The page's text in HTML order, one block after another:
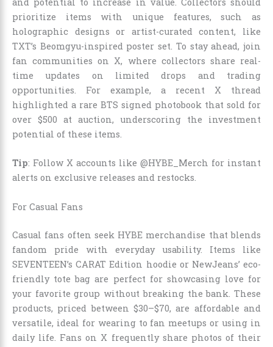
prioritize items with unique features, such as
holographic designs or artist-curated content, like
TXT’s Beomgyu-inspired poster set. To stay ahead, join
fan communities on X, where collectors share real-
time updates on limited drops and trading
opportunities. For example, a recent X thread
highlighted a rare BTS signed photobook that sold for
over $500 at auction, underscoring the investment
potential of these items.
Tip: Follow X accounts like @HYBE_Merch for instant
alerts on exclusive releases and restocks.
For Casual Fans
Casual fans often seek HYBE merchandise that blends
fandom pride with everyday usability. Items like
SEVENTEEN’s CARAT Edition hoodie or NewJeans’ eco-
friendly tote bag are perfect for showcasing love for
your favorite group without breaking the bank. These
products, priced between $30–$70, are affordable and
versatile, ideal for wearing to fan meetups or using in
daily life. Fans on X frequently share photos of their